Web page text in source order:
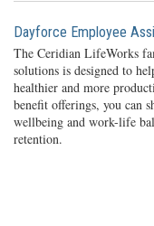
Dayforce Employee
The Ceridian LifeWorks
solutions is designed to
healthier and more
benefit offerings, you can
wellbeing and work-life
retention.